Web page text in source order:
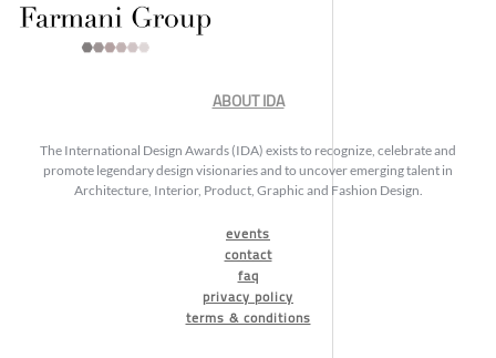
ABOUT IDA
The International Design Awards (IDA) exists to recognize, celebrate and
promote legendary design visionaries and to uncover emerging talent in
Architecture, Interior, Product, Graphic and Fashion Design.
events
contact
faq
privacy policy
terms & conditions